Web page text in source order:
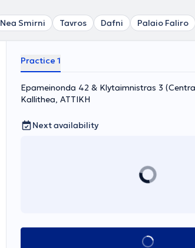
Nea Smirni Tavros Dafni Palaio Faliro
Practice 1
Epameinonda 42 & Klytaimnistras 3
Kallithea, ΑΤΤΙΚΗ
Next availability
Book appointment